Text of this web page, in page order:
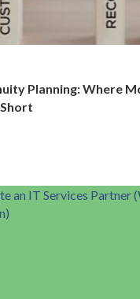
Planning: Where